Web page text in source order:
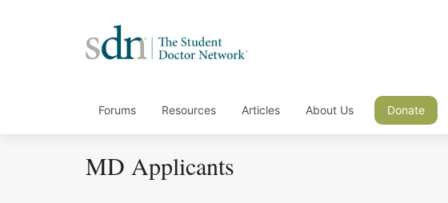
Forums Resources Articles About Us Donate
MD Applicants